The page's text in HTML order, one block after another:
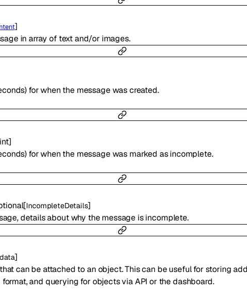
]
in array of text and/or images.
for when the message was created.
int]
for when the message was marked as incomplete.
[IncompleteDetails]
details about why the message is incomplete.
]
can be attached to an object. This can be useful for storing
and querying for objects via API or the dashboard.